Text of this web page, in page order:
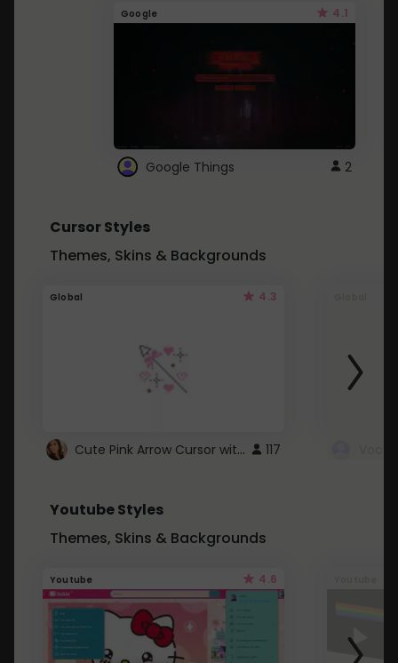
Google 4.1
Google Things 2
Cursor Styles
Themes, Skins & Backgrounds
Global 4.3
Cute Pink Arrow Cursor with Hearts 117
Youtube Styles
Themes, Skins & Backgrounds
Youtube 4.6